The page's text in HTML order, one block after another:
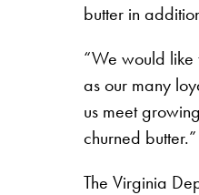
butter in
“We would like
as our many
us meet
churned butter.”
The Virginia